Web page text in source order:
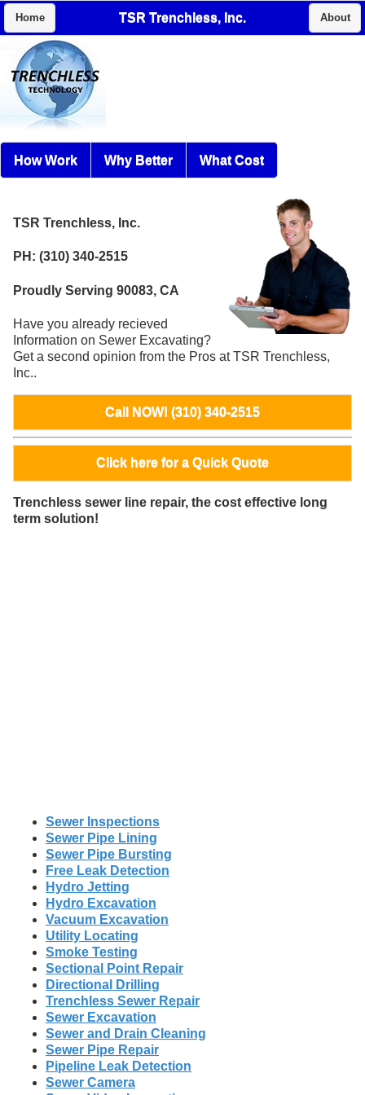
Home TSR Trenchless, Inc. About
How Work Why Better What Cost
TSR Trenchless, Inc.
PH: (310) 340-2515
Proudly Serving 90083, CA
Have you already recieved
Information on Sewer Excavating?
Get a second opinion from the Pros at TSR Trenchless,
Inc..
Call NOW! (310) 340-2515
Click here for a Quick Quote
Trenchless sewer line repair, the cost effective long
term solution!
Sewer Inspections
Sewer Pipe Lining
Sewer Pipe Bursting
Free Leak Detection
Hydro Jetting
Hydro Excavation
Vacuum Excavation
Utility Locating
Smoke Testing
Sectional Point Repair
Directional Drilling
Trenchless Sewer Repair
Sewer Excavation
Sewer and Drain Cleaning
Sewer Pipe Repair
Pipeline Leak Detection
Sewer Camera